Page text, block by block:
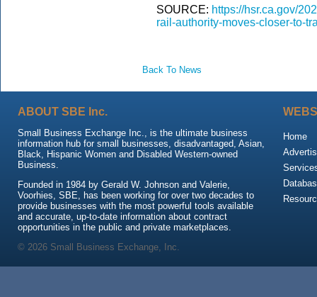
SOURCE: https://hsr.ca.gov/
rail-authority-moves-closer-to-
Back To News
ABOUT SBE Inc.
Small Business Exchange Inc., is the ultimate business
information hub for small businesses, disadvantaged, Asian,
Black, Hispanic Women and Disabled Western-owned
Business.
Founded in 1984 by Gerald W. Johnson and Valerie,
Voorhies, SBE, has been working for over two decades to
provide businesses with the most powerful tools available
and accurate, up-to-date information about contract
opportunities in the public and private marketplaces.
Home
© 2026 Small Business Exchange, Inc.